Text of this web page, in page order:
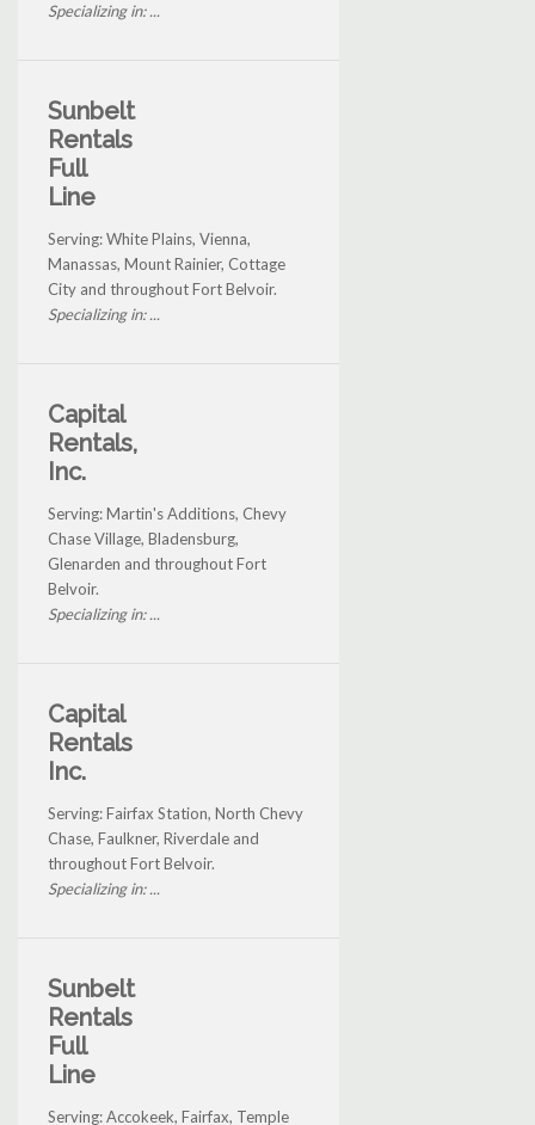
Specializing in: ...
Sunbelt
Rentals
Full
Line
Serving: White Plains, Vienna,
Manassas, Mount Rainier, Cottage
City and throughout Fort Belvoir.
Specializing in: ...
Capital
Rentals,
Inc.
Serving: Martin's Additions, Chevy
Chase Village, Bladensburg,
Glenarden and throughout Fort
Belvoir.
Specializing in: ...
Capital
Rentals
Inc.
Serving: Fairfax Station, North Chevy
Chase, Faulkner, Riverdale and
throughout Fort Belvoir.
Specializing in: ...
Sunbelt
Rentals
Full
Line
Serving: Accokeek, Fairfax, Temple